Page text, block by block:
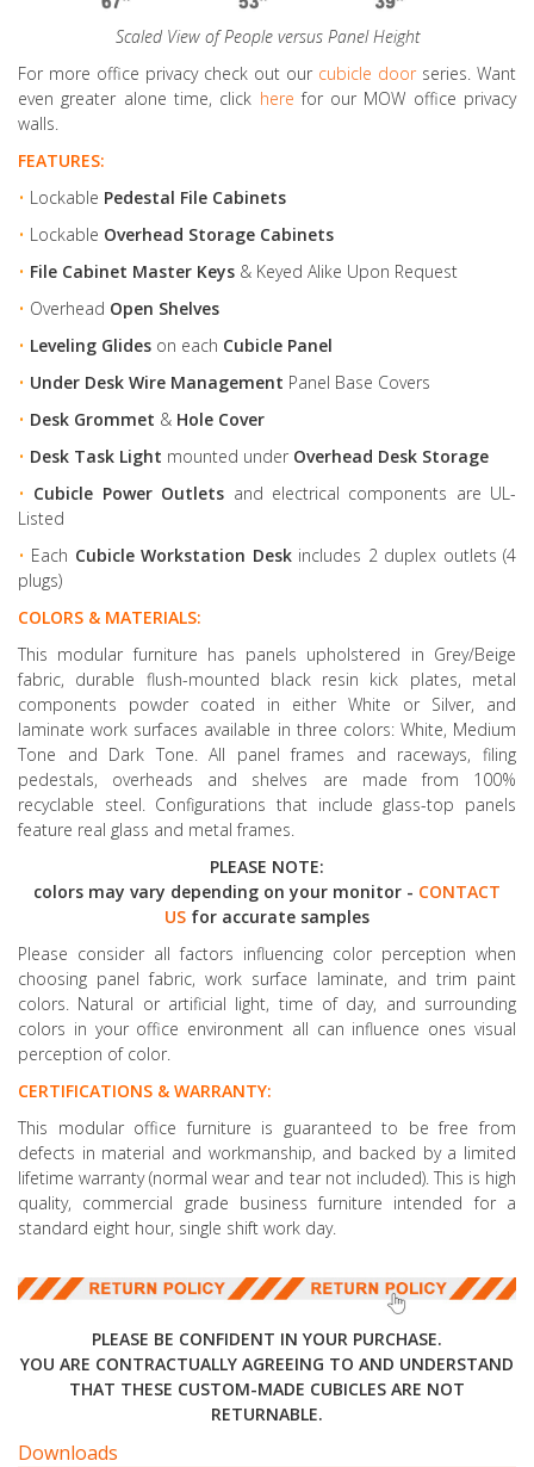
Scaled View of People versus Panel Height
For more office privacy check out our cubicle doorseries. Want
even greater alone time, click here for our MOW office privacy
walls.
FEATURES:
• Lockable Pedestal File Cabinets
• Lockable Overhead Storage Cabinets
• File Cabinet Master Keys & Keyed Alike Upon Request
• Overhead Open Shelves
• Leveling Glides on each Cubicle Panel
• Under Desk Wire Management Panel Base Covers
• Desk Grommet & Hole Cover
• Desk Task Light mounted under Overhead Desk Storage
• Cubicle Power Outlets and electrical components are UL-
Listed
• Each Cubicle Workstation Deskincludes 2 duplex outlets (4
plugs)
COLORS & MATERIALS:
This modular furniture has panels upholstered in Grey/Beige
fabric, durable flush-mounted black resin kick plates, metal
components powder coated in either White or Silver, and
laminate work surfaces available in three colors: White, Medium
Tone and Dark Tone. All panel frames and raceways, filing
pedestals, overheads and shelves are made from 100%
recyclable steel. Configurations that include glass-top panels
feature real glass and metal frames.
PLEASE NOTE:
colors may vary depending on your monitor - CONTACT
US for accurate samples
Please consider all factors influencing color perception when
choosing panel fabric, work surface laminate, and trim paint
colors. Natural or artificial light, time of day, and surrounding
colors in your office environment all can influence ones visual
perception of color.
CERTIFICATIONS & WARRANTY:
This modular office furniture is guaranteed to be free from
defects in material and workmanship, and backed by a limited
lifetime warranty (normal wear and tear not included). This is high
quality, commercial grade business furniture intended for a
standard eight hour, single shift work day.
PLEASE BE CONFIDENT IN YOUR PURCHASE.
YOU ARE CONTRACTUALLY AGREEING TO AND UNDERSTAND
THAT THESE CUSTOM-MADE CUBICLES ARE NOT
RETURNABLE.
Downloads